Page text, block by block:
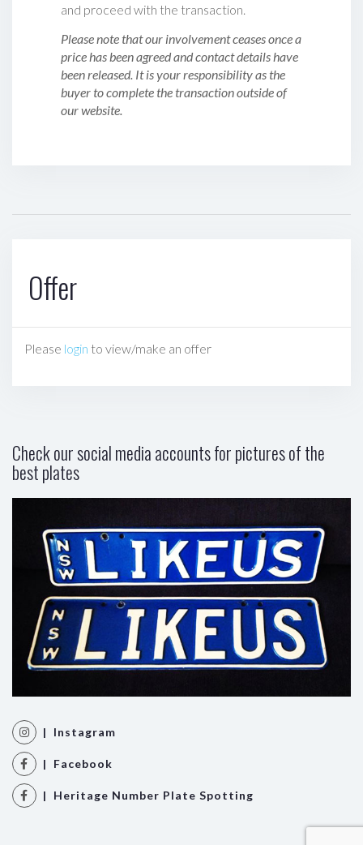
and proceed with the transaction.
Please note that our involvement ceases once a
price has been agreed and contact details have
been released. It is your responsibility as the
buyer to complete the transaction outside of
our website.
Offer
Please login to view/make an offer
Check our social media accounts for pictures of the
best plates
| Instagram
| Facebook
| Heritage Number Plate Spotting